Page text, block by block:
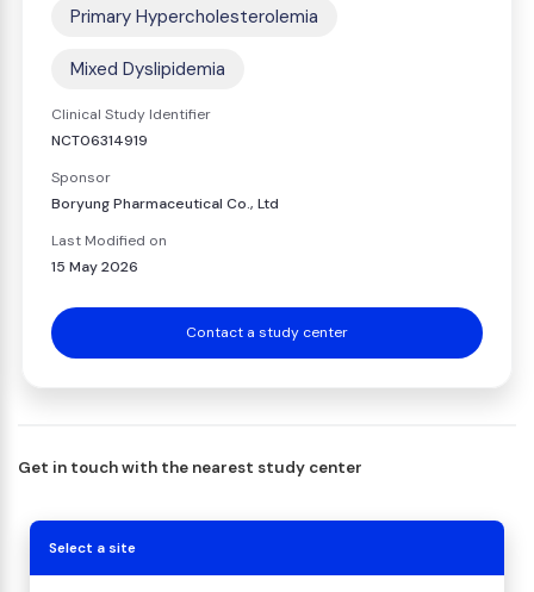
Primary Hypercholesterolemia
Mixed Dyslipidemia
Clinical Study Identifier
NCT06314919
Sponsor
Boryung Pharmaceutical Co., Ltd
Last Modified on
15 May 2026
Contact a study center
Get in touch with the nearest study center
Select a site